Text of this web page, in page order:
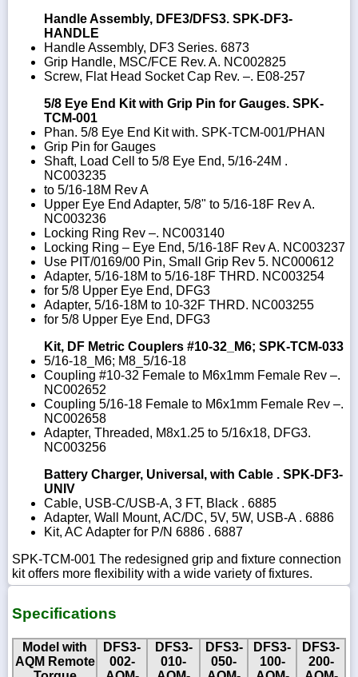
Handle Assembly, DFE3/DFS3. SPK-DF3-
HANDLE
Handle Assembly, DF3 Series. 6873
Grip Handle, MSC/FCE Rev. A. NC002825
Screw, Flat Head Socket Cap Rev. –. E08-257
5/8 Eye End Kit with Grip Pin for Gauges. SPK-
TCM-001
Phan. 5/8 Eye End Kit with. SPK-TCM-001/PHAN
Grip Pin for Gauges
Shaft, Load Cell to 5/8 Eye End, 5/16-24M .
NC003235
to 5/16-18M Rev A
Upper Eye End Adapter, 5/8" to 5/16-18F Rev A.
NC003236
Locking Ring Rev –. NC003140
Locking Ring – Eye End, 5/16-18F Rev A. NC003237
Use PIT/0169/00 Pin, Small Grip Rev 5. NC000612
Adapter, 5/16-18M to 5/16-18F THRD. NC003254
for 5/8 Upper Eye End, DFG3
Adapter, 5/16-18M to 10-32F THRD. NC003255
for 5/8 Upper Eye End, DFG3
Kit, DF Metric Couplers #10-32_M6; SPK-TCM-033
5/16-18_M6; M8_5/16-18
Coupling #10-32 Female to M6x1mm Female Rev –.
NC002652
Coupling 5/16-18 Female to M6x1mm Female Rev –.
NC002658
Adapter, Threaded, M8x1.25 to 5/16x18, DFG3.
NC003256
Battery Charger, Universal, with Cable . SPK-DF3-
UNIV
Cable, USB-C/USB-A, 3 FT, Black . 6885
Adapter, Wall Mount, AC/DC, 5V, 5W, USB-A . 6886
Kit, AC Adapter for P/N 6886 . 6887
SPK-TCM-001 The redesigned grip and fixture connection
kit offers more flexibility with a wide variety of fixtures.
Specifications
Model with
AQM Remote
DFS3-
002-
DFS3-
010-
DFS3-
050-
DFS3-
100-
DFS3-
200-